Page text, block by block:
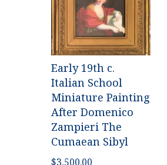
Early 19th c.
Italian School
Miniature Painting
After Domenico
Zampieri The
Cumaean Sibyl